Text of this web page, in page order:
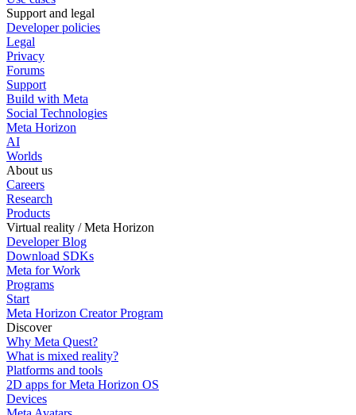
Support and legal
Developer policies
Legal
Privacy
Forums
Support
Build with Meta
Social Technologies
Meta Horizon
AI
Worlds
About us
Careers
Research
Products
Virtual reality / Meta Horizon
Developer Blog
Download SDKs
Meta for Work
Programs
Start
Meta Horizon Creator Program
Discover
Why Meta Quest?
What is mixed reality?
Platforms and tools
2D apps for Meta Horizon OS
Devices